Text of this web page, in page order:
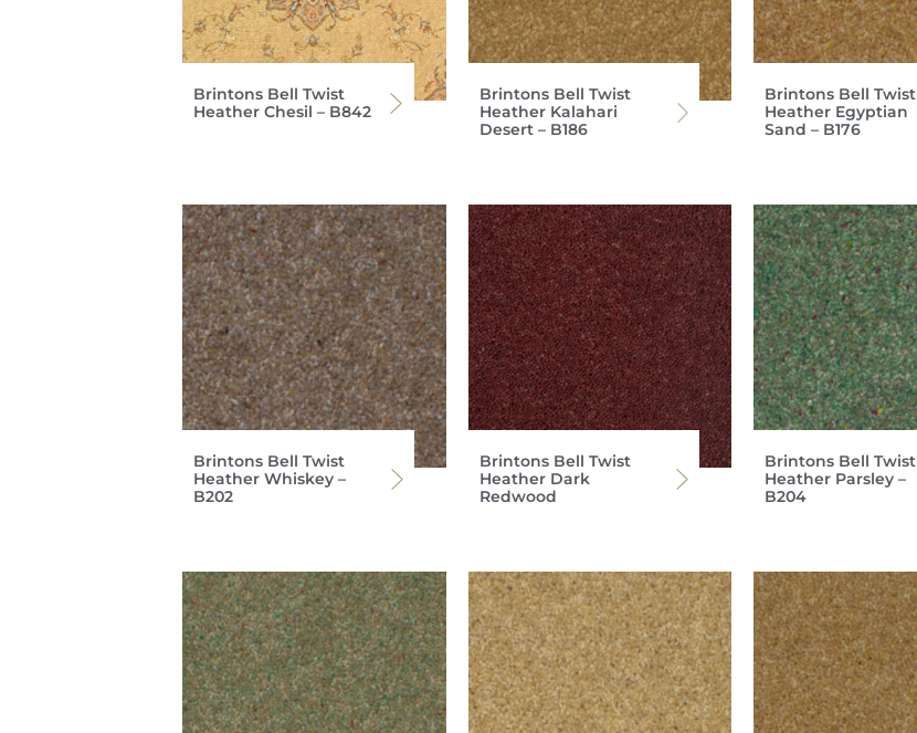
Brintons Bell Twist
Heather Chesil – B842
Brintons Bell Twist
Heather Kalahari
Desert – B186
Brintons Bell Twist
Heather Egyptian
Sand – B176
Brintons Bell Twist
Heather Whiskey –
B202
Brintons Bell Twist
Heather Dark
Redwood
Brintons Bell Twist
Heather Parsley –
B204